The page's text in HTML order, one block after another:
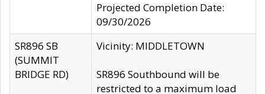
Projected Completion Date:
09/30/2026
SR896 SB
(SUMMIT
BRIDGE RD)
Vicinity: MIDDLETOWN
SR896 Southbound will be
restricted to a maximum load